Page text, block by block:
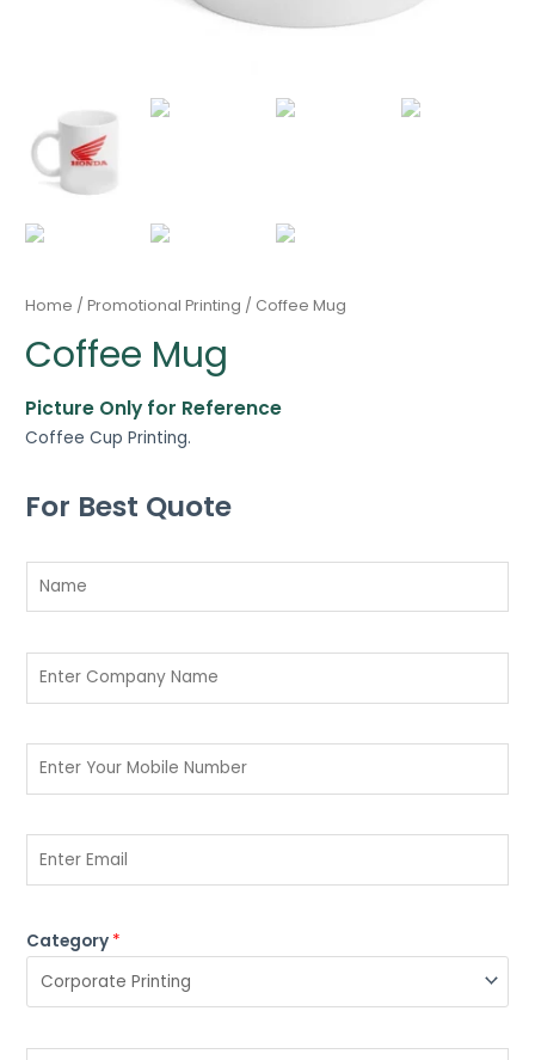
Home /Promotional Printing / Coffee Mug
Coffee Mug
Picture Only for Reference
Coffee Cup Printing.
For Best Quote
Category *